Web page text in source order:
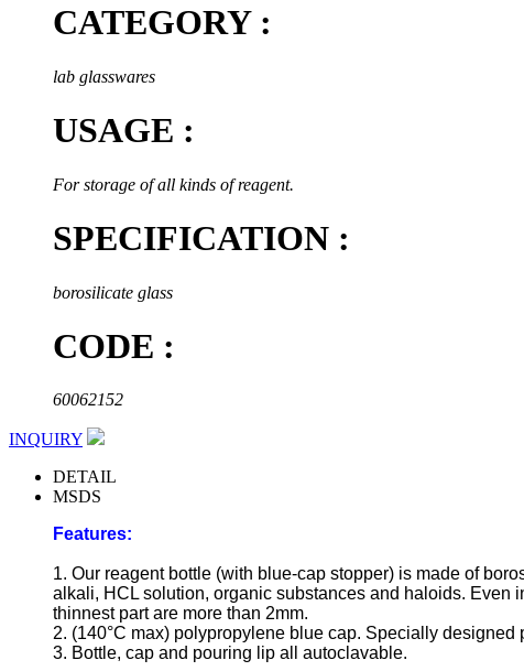
CATEGORY :
lab glasswares
USAGE :
For storage of all kinds of reagent.
SPECIFICATION :
borosilicate glass
CODE :
60062152
INQUIRY
DETAIL
MSDS
Features:
1. Our reagent bottle (with blue-cap stopper) is made of
alkali, HCL solution, organic substances and haloids. Even
thinnest part are more than 2mm.
2. (140°C max) polypropylene blue cap. Specially
3. Bottle, cap and pouring lip all autoclavable.